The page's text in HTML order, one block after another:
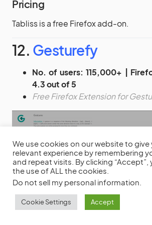
Pricing
Tabliss is a free Firefox add-on.
12. Gesturefy
No. of users: 115,000+ |
4.3 out of 5
Free Firefox Extension for
We use cookies on our website to
relevant experience by remembering
and repeat visits. By clicking
the use of ALL the cookies.
Do not sell my personal information
Cookie Settings Accept